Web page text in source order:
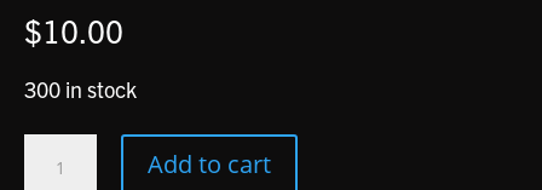
$10.00
300 in stock
Admission
Add to cart